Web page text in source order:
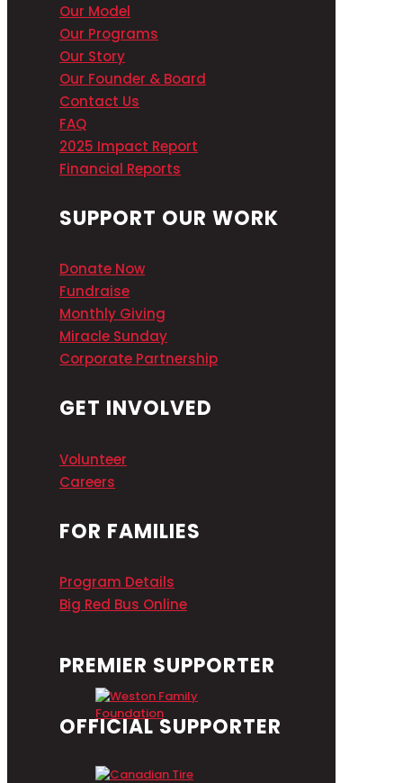
Our Model
Our Programs
Our Story
Our Founder & Board
Contact Us
FAQ
2025 Impact Report
Financial Reports
SUPPORT OUR WORK
Donate Now
Fundraise
Monthly Giving
Miracle Sunday
Corporate Partnership
GET INVOLVED
Volunteer
Careers
FOR FAMILIES
Program Details
Big Red Bus Online
PREMIER SUPPORTER
OFFICIAL SUPPORTER